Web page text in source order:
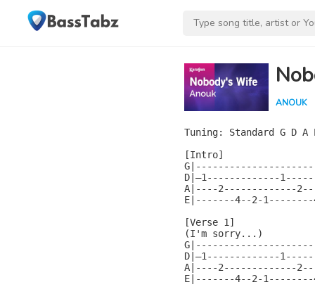
ANOUK
Tuning: Standard G D A
[Intro]
D|—1-------------
A|----2-------------
E|-------4--2-1--------
[Verse 1]
(I'm sorry...)
D|—1-------------
A|----2-------------
E|-------4--2-1--------